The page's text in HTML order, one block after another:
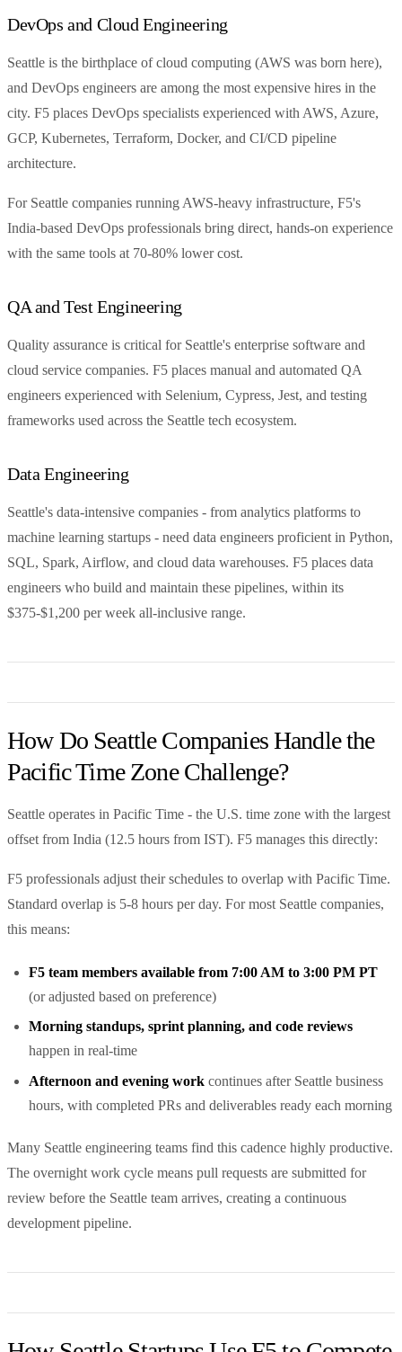
DevOps and Cloud Engineering
Seattle is the birthplace of cloud computing (AWS was born here),
and DevOps engineers are among the most expensive hires in the
city. F5 places DevOps specialists experienced with AWS, Azure,
GCP, Kubernetes, Terraform, Docker, and CI/CD pipeline
architecture.
For Seattle companies running AWS-heavy infrastructure, F5's
India-based DevOps professionals bring direct, hands-on experience
with the same tools at 70-80% lower cost.
QA and Test Engineering
Quality assurance is critical for Seattle's enterprise software and
cloud service companies. F5 places manual and automated QA
engineers experienced with Selenium, Cypress, Jest, and testing
frameworks used across the Seattle tech ecosystem.
Data Engineering
Seattle's data-intensive companies - from analytics platforms to
machine learning startups - need data engineers proficient in Python,
SQL, Spark, Airflow, and cloud data warehouses. F5 places data
engineers who build and maintain these pipelines, within its
$375-$1,200 per week all-inclusive range.
How Do Seattle Companies Handle the
Pacific Time Zone Challenge?
Seattle operates in Pacific Time - the U.S. time zone with the largest
offset from India (12.5 hours from IST). F5 manages this directly:
F5 professionals adjust their schedules to overlap with Pacific Time.
Standard overlap is 5-8 hours per day. For most Seattle companies,
this means:
F5 team members available from 7:00 AM to 3:00 PM PT
(or adjusted based on preference)
Morning standups, sprint planning, and code reviews
happen in real-time
Afternoon and evening work continues after Seattle business
hours, with completed PRs and deliverables ready each morning
Many Seattle engineering teams find this cadence highly productive.
The overnight work cycle means pull requests are submitted for
review before the Seattle team arrives, creating a continuous
development pipeline.